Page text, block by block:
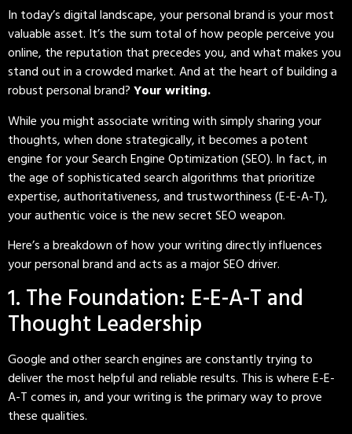
In today’s digital landscape, your personal brand is your most
valuable asset. It’s the sum total of how people perceive you
online, the reputation that precedes you, and what makes you
stand out in a crowded market. And at the heart of building a
robust personal brand?Your writing.
While you might associate writing with simply sharing your
thoughts, when done strategically, it becomes a potent
engine for your Search Engine Optimization (SEO). In fact, in
the age of sophisticated search algorithms that prioritize
expertise, authoritativeness, and trustworthiness (E-E-A-T),
your authentic voice is the new secret SEO weapon.
Here’s a breakdown of how your writing directly influences
your personal brand and acts as a major SEO driver.
1. The Foundation: E-E-A-T and
Thought Leadership
Google and other search engines are constantly trying to
deliver the most helpful and reliable results. This is where E-E-
A-T comes in, and your writing is the primary way to prove
these qualities.